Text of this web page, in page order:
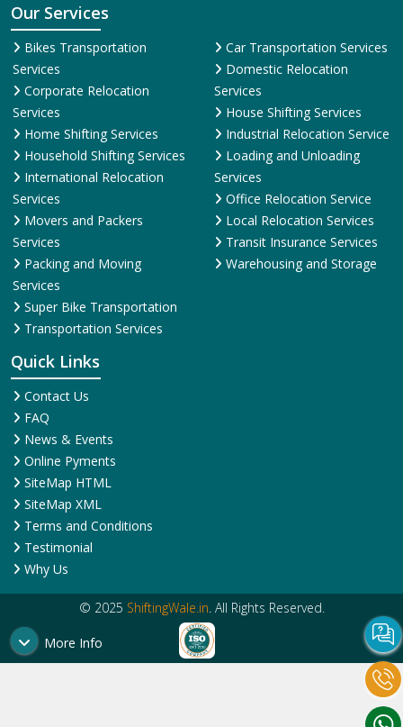
Our Services
Bikes Transportation
Services
Corporate Relocation
Services
Home Shifting Services
Household Shifting Services
International Relocation
Services
Movers and Packers
Services
Packing and Moving
Services
Super Bike Transportation
Transportation Services
Car Transportation Services
Domestic Relocation
Services
House Shifting Services
Industrial Relocation Service
Loading and Unloading
Services
Office Relocation Service
Local Relocation Services
Transit Insurance Services
Warehousing and Storage
Quick Links
Contact Us
FAQ
News & Events
Online Pyments
SiteMap HTML
SiteMap XML
Terms and Conditions
Testimonial
Why Us
© 2025 ShiftingWale.in. All Rights Reserved.
More Info